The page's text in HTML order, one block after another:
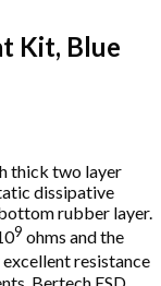
Kit, Blue
thick two layer
dissipative
rubber layer.
9 ohms and the
resistance
Bertech ESD